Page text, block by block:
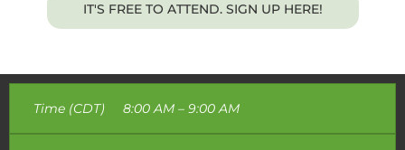
IT'S FREE TO ATTEND. SIGN UP HERE!
Time (CDT) 8:00 AM – 9:00 AM